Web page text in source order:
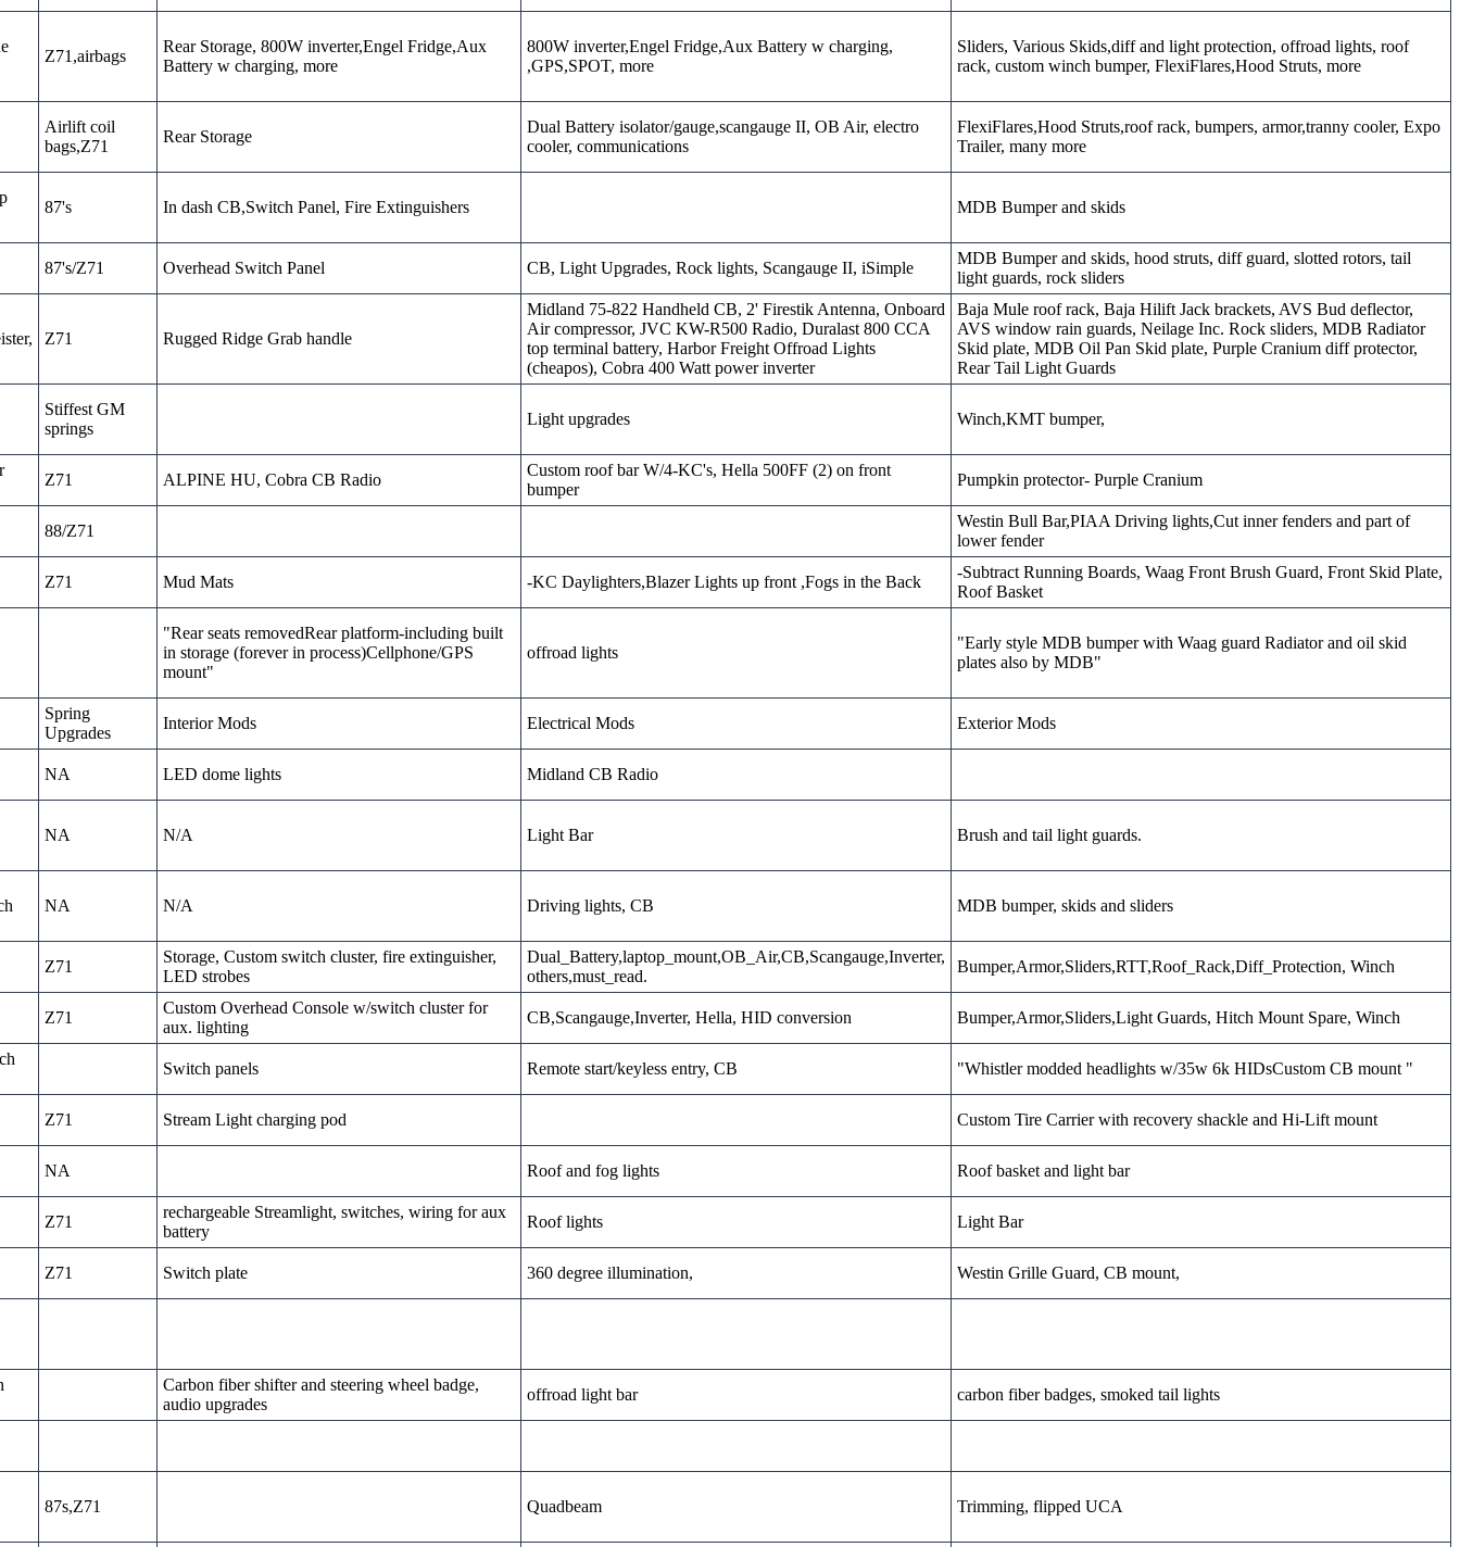
Z71,airbags
Rear Storage, 800W inverter,Engel Fridge,Aux
Battery w charging, more
800W inverter,Engel Fridge,Aux Battery w charging,
,GPS,SPOT, more
Sliders, Various Skids,diff and light protection, offroad lights, roof
rack, custom winch bumper, FlexiFlares,Hood Struts, more
Airlift coil
bags,Z71
Rear Storage
Dual Battery isolator/gauge,scangauge II, OB Air, electro
cooler, communications
FlexiFlares,Hood Struts,roof rack, bumpers, armor,tranny cooler, Expo
Trailer, many more
87's In dash CB,Switch Panel, Fire Extinguishers MDB Bumper and skids
87's/Z71 Overhead Switch Panel CB, Light Upgrades, Rock lights, Scangauge II, iSimple
MDB Bumper and skids, hood struts, diff guard, slotted rotors, tail
light guards, rock sliders
Z71 Rugged Ridge Grab handle
Midland 75-822 Handheld CB, 2' Firestik Antenna, Onboard
Air compressor, JVC KW-R500 Radio, Duralast 800 CCA
top terminal battery, Harbor Freight Offroad Lights
(cheapos), Cobra 400 Watt power inverter
Baja Mule roof rack, Baja Hilift Jack brackets, AVS Bud deflector,
AVS window rain guards, Neilage Inc. Rock sliders, MDB Radiator
Skid plate, MDB Oil Pan Skid plate, Purple Cranium diff protector,
Rear Tail Light Guards
Stiffest GM
springs
Light upgrades Winch,KMT bumper,
Z71 ALPINE HU, Cobra CB Radio
Custom roof bar W/4-KC's, Hella 500FF (2) on front
bumper
Pumpkin protector- Purple Cranium
88/Z71
Westin Bull Bar,PIAA Driving lights,Cut inner fenders and part of
lower fender
Z71 Mud Mats -KC Daylighters,Blazer Lights up front ,Fogs in the Back
-Subtract Running Boards, Waag Front Brush Guard, Front Skid Plate,
Roof Basket
"Rear seats removedRear platform-including built
in storage (forever in process)Cellphone/GPS
mount"
offroad lights
"Early style MDB bumper with Waag guard Radiator and oil skid
plates also by MDB"
Spring
Upgrades
Interior Mods Electrical Mods Exterior Mods
NA LED dome lights Midland CB Radio
NA N/A Light Bar Brush and tail light guards.
NA N/A Driving lights, CB MDB bumper, skids and sliders
Z71
Storage, Custom switch cluster, fire extinguisher,
LED strobes
Dual_Battery,laptop_mount,OB_Air,CB,Scangauge,Inverter,
others,must_read.
Bumper,Armor,Sliders,RTT,Roof_Rack,Diff_Protection, Winch
Z71
Custom Overhead Console w/switch cluster for
aux. lighting
CB,Scangauge,Inverter, Hella, HID conversion Bumper,Armor,Sliders,Light Guards, Hitch Mount Spare, Winch
Switch panels Remote start/keyless entry, CB "Whistler modded headlights w/35w 6k HIDsCustom CB mount "
Z71 Stream Light charging pod Custom Tire Carrier with recovery shackle and Hi-Lift mount
NA Roof and fog lights Roof basket and light bar
Z71
rechargeable Streamlight, switches, wiring for aux
battery
Roof lights Light Bar
Z71 Switch plate 360 degree illumination, Westin Grille Guard, CB mount,
Carbon fiber shifter and steering wheel badge,
audio upgrades
offroad light bar carbon fiber badges, smoked tail lights
87s,Z71 Quadbeam Trimming, flipped UCA